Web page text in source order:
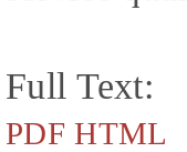
Full Text:
PDF HTML